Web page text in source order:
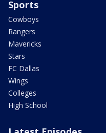
Sports
Cowboys
Rangers
Mavericks
Stars
FC Dallas
Wings
Colleges
High School